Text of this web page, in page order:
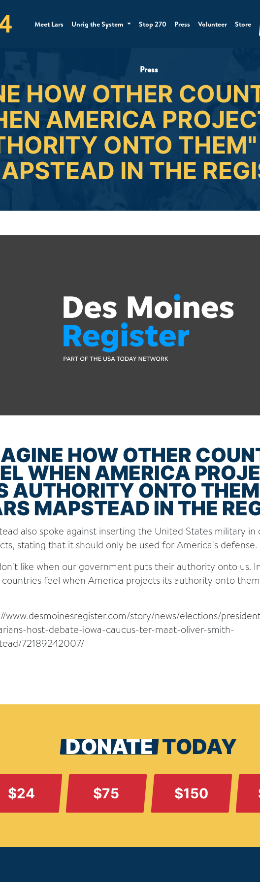
Meet Lars Unrig the System Stop 270 Press Volunteer Store
Press
HOW OTHER
AMERICA
ONTO
IN THE
HOW OTHER
WHEN AMERICA
AUTHORITY ONTO
MAPSTEAD IN THE
also spoke against inserting the United States military in
stating that it should only be used for America's defense.
like when our government puts their authority onto us.
feel when America projects its authority onto
www.desmoinesregister.com/story/news/elections/
host-debate-iowa-caucus-ter-maat-oliver-smith-
72189242007/
DONATETODAY
$24 $75 $150